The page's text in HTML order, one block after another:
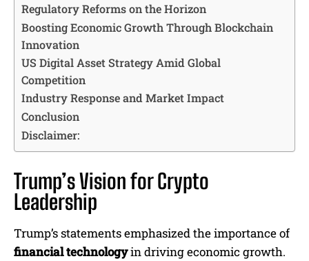
Regulatory Reforms on the Horizon
Boosting Economic Growth Through Blockchain
Innovation
US Digital Asset Strategy Amid Global
Competition
Industry Response and Market Impact
Conclusion
Disclaimer:
Trump’s Vision for Crypto
Leadership
Trump’s statements emphasized the importance of
financial technologyin driving economic growth.